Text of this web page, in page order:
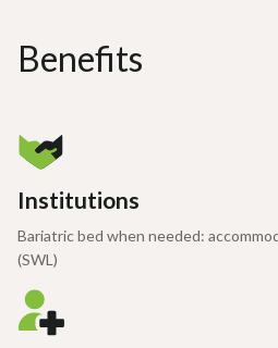
Benefits
Institutions
Bariatric bed when needed:
(SWL)